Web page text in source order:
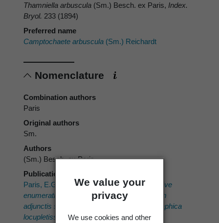
We value your
privacy
We use cookies and other
Thamniella arbuscula (Sm.) Besch. ex Paris, Index.
Bryol. 233 (1894)
Preferred name
Camptochaete arbuscula (Sm.) Reichardt
Nomenclature
Combination authors
Paris
Original authors
Sm.
Authors
(Sm.) Besch. ex Paris
Publication place
Paris, E.G. 1894–1898:Index Bryologicus sive
enumeratio muscorum hucusque cognitorum
adjunctis synonymia distributioneque geographica
locupletissimis.Klincksieck, Bordeaux.